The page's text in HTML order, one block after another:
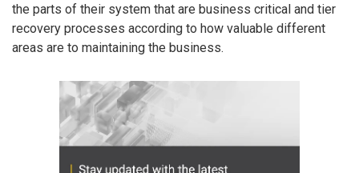
the parts of their system that are business critical and tier
recovery processes according to how valuable different
areas are to maintaining the business.